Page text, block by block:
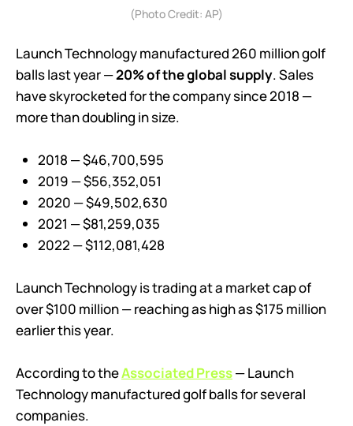
(Photo Credit: AP)
Launch Technology manufactured 260 million golf
balls last year —20% of the global supply. Sales
have skyrocketed for the company since 2018 —
more than doubling in size.
2018 — $46,700,595
2019 — $56,352,051
2020 — $49,502,630
2021 — $81,259,035
2022 — $112,081,428
Launch Technology is trading at a market cap of
over $100 million — reaching as high as $175 million
earlier this year.
According to theAssociated Press— Launch
Technology manufactured golf balls for several
companies.